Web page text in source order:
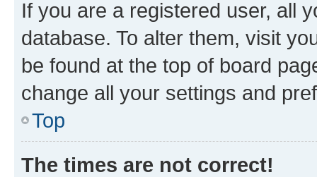
If you are a registered user, all
database. To alter them, visit
be found at the top of board
change all your settings and
Top
The times are not correct!